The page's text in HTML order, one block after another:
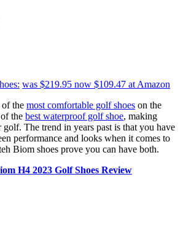
was $219.95 now $109.47 at Amazon
the most comfortable golf shoes on the
the best waterproof golf shoe, making
The trend in years past is that you have
performance and looks when it comes to
Biom shoes prove you can have both.
H4 2023 Golf Shoes Review